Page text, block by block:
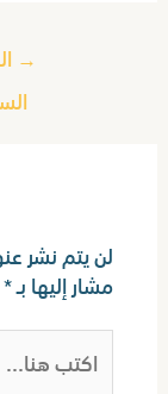
→
لن يتم نشر
مشار إليها بـ*
اكتب
هنا...